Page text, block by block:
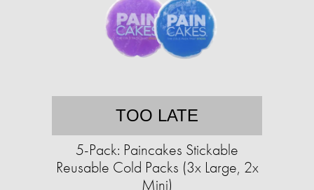
TOO LATE
5-Pack: Paincakes Stickable
Reusable Cold Packs (3x Large, 2x
Mini)